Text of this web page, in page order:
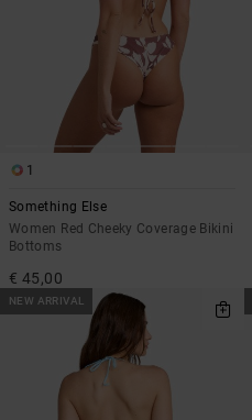
1
Something Else
Women Red Cheeky Coverage Bikini
Bottoms
€ 45,00
NEW ARRIVAL